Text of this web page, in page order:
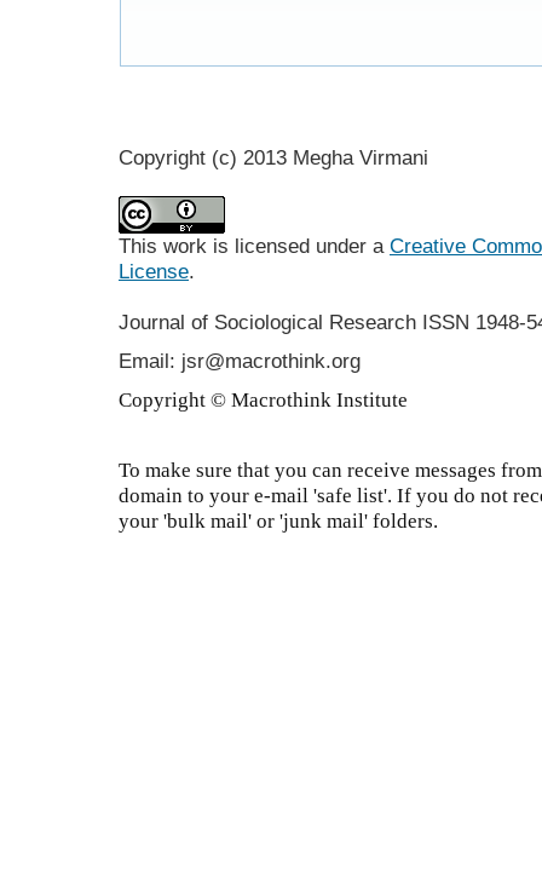
Copyright (c) 2013 Megha Virmani
This work is licensed under a Creative
License.
Journal of Sociological Research ISSN 1948-
Email: jsr@macrothink.org
Copyright © Macrothink Institute
To make sure that you can receive messages
domain to your e-mail 'safe list'. If you do not
your 'bulk mail' or 'junk mail' folders.